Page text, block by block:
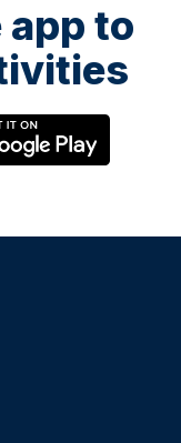
app to